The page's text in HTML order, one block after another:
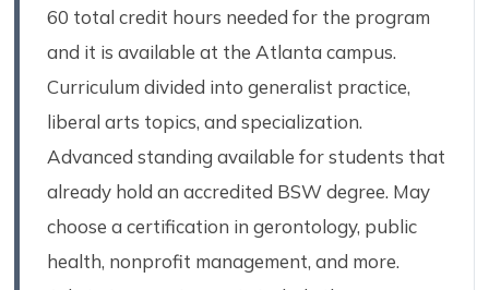
60 total credit hours needed for the program
and it is available at the Atlanta campus.
Curriculum divided into generalist practice,
liberal arts topics, and specialization.
Advanced standing available for students that
already hold an accredited BSW degree. May
choose a certification in gerontology, public
health, nonprofit management, and more.